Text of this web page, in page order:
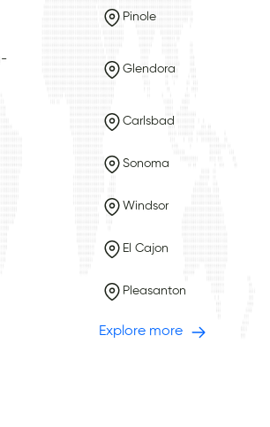
Pinole
Glendora
Carlsbad
Sonoma
Windsor
El Cajon
Pleasanton
Explore more